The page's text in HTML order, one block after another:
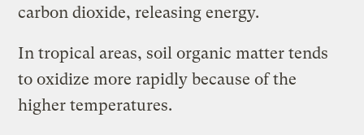
carbon dioxide, releasing energy.
In tropical areas, soil organic matter tends
to oxidize more rapidly because of the
higher temperatures.